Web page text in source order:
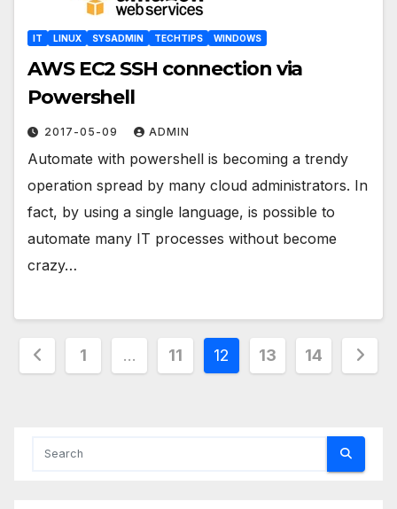
IT LINUX SYSADMIN TECHTIPS WINDOWS
AWS EC2 SSH connection via
Powershell
2017-05-09 ADMIN
Automate with powershell is becoming a trendy
operation spread by many cloud administrators. In
fact, by using a single language, is possible to
automate many IT processes without become
crazy…
Posts
1 … 11 12 13 14